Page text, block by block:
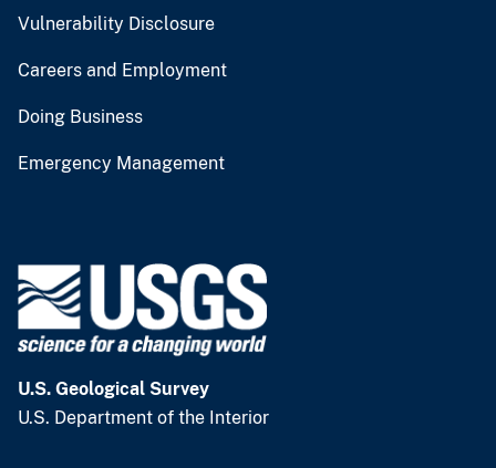
Vulnerability Disclosure
Careers and Employment
Doing Business
Emergency Management
U.S. Geological Survey
U.S. Department of the Interior